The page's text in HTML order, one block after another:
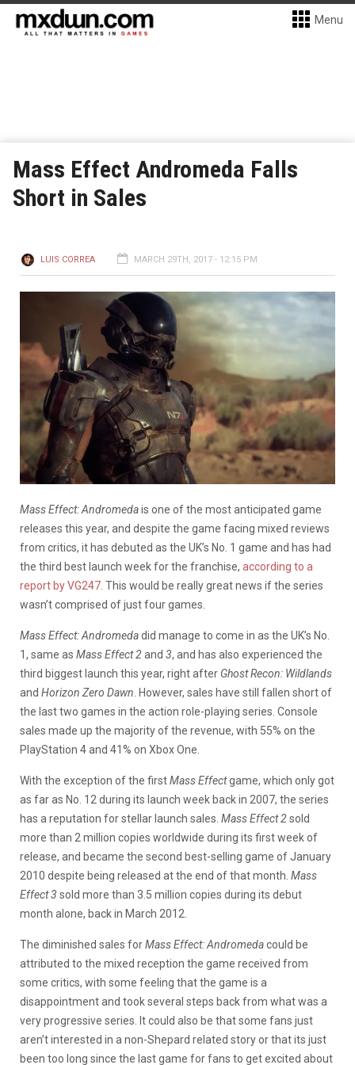
Menu
Mass Effect Andromeda Falls
Short in Sales
LUIS CORREA MARCH 29TH, 2017 - 12:15 PM
Mass Effect: Andromedais one of the most anticipated game
releases this year, and despite the game facing mixed reviews
from critics, it has debuted as the UK’s No. 1 game and has had
the third best launch week for the franchise, according to a
report by VG247 . This would be really great news if the series
wasn’t comprised of just four games.
Mass Effect: Andromedadid manage to come in as the UK’s No.
1, same as Mass Effect 2and 3, and has also experienced the
third biggest launch this year, right after Ghost Recon: Wildlands
and Horizon Zero Dawn . However, sales have still fallen short of
the last two games in the action role-playing series. Console
sales made up the majority of the revenue, with 55% on the
PlayStation 4 and 41% on Xbox One.
With the exception of the firstMass Effectgame, which only got
as far as No. 12 during its launch week back in 2007, the series
has a reputation for stellar launch sales. Mass Effect 2sold
more than 2 million copies worldwide during its first week of
release, and became the second best-selling game of January
2010 despite being released at the end of that month. Mass
Effect 3 sold more than 3.5 million copies during its debut
month alone, back in March 2012.
The diminished sales forMass Effect: Andromedacould be
attributed to the mixed reception the game received from
some critics, with some feeling that the game is a
disappointment and took several steps back from what was a
very progressive series. It could also be that some fans just
aren’t interested in a non-Shepard related story or that its just
been too long since the last game for fans to get excited about